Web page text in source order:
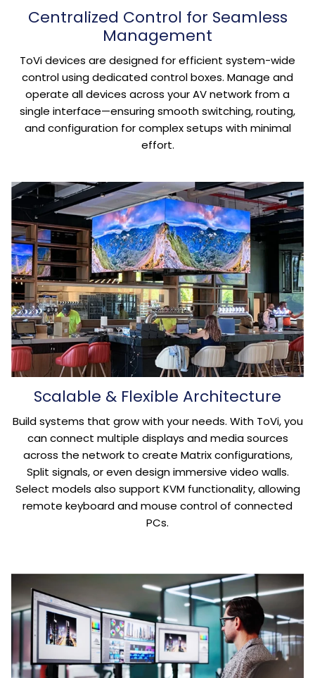
Centralized Control for Seamless
Management
ToVi devices are designed for efficient system-wide
control using dedicated control boxes. Manage and
operate all devices across your AV network from a
single interface—ensuring smooth switching, routing,
and configuration for complex setups with minimal
effort.
Scalable & Flexible Architecture
Build systems that grow with your needs. With ToVi, you
can connect multiple displays and media sources
across the network to create Matrix configurations,
Split signals, or even design immersive video walls.
Select models also support KVM functionality, allowing
remote keyboard and mouse control of connected
PCs.